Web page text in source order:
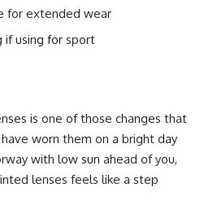
for extended wear
if using for sport
is one of those changes that
worn them on a bright day
with low sun ahead of you,
lenses feels like a step